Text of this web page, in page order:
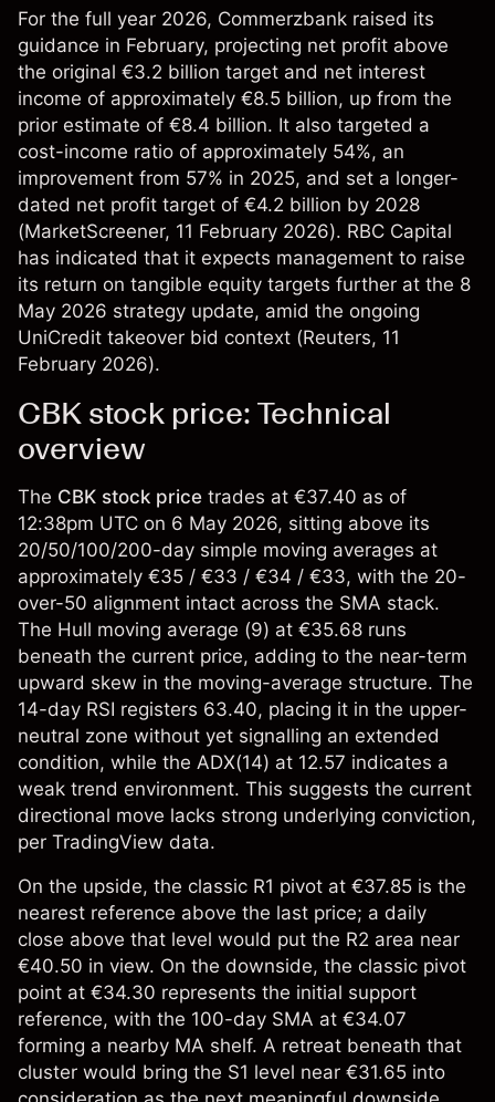
For the full year 2026, Commerzbank raised its
guidance in February, projecting net profit above
the original €3.2 billion target and net interest
income of approximately €8.5 billion, up from the
prior estimate of €8.4 billion. It also targeted a
cost-income ratio of approximately 54%, an
improvement from 57% in 2025, and set a longer-
dated net profit target of €4.2 billion by 2028
(MarketScreener, 11 February 2026). RBC Capital
has indicated that it expects management to raise
its return on tangible equity targets further at the 8
May 2026 strategy update, amid the ongoing
UniCredit takeover bid context (Reuters, 11
February 2026).
CBK stock price: Technical
overview
The CBK stock price trades at €37.40 as of
12:38pm UTC on 6 May 2026, sitting above its
20/50/100/200-day simple moving averages at
approximately €35 / €33 / €34 / €33, with the 20-
over-50 alignment intact across the SMA stack.
The Hull moving average (9) at €35.68 runs
beneath the current price, adding to the near-term
upward skew in the moving-average structure. The
14-day RSI registers 63.40, placing it in the upper-
neutral zone without yet signalling an extended
condition, while the ADX(14) at 12.57 indicates a
weak trend environment. This suggests the current
directional move lacks strong underlying conviction,
per TradingView data.
On the upside, the classic R1 pivot at €37.85 is the
nearest reference above the last price; a daily
close above that level would put the R2 area near
€40.50 in view. On the downside, the classic pivot
point at €34.30 represents the initial support
reference, with the 100-day SMA at €34.07
forming a nearby MA shelf. A retreat beneath that
cluster would bring the S1 level near €31.65 into